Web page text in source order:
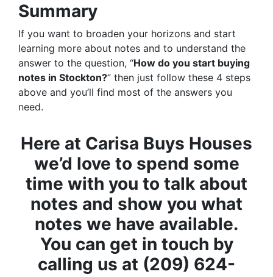
Summary
If you want to broaden your horizons and start
learning more about notes and to understand the
answer to the question, “How do you start buying
notes in Stockton?” then just follow these 4 steps
above and you’ll find most of the answers you
need.
Here at Carisa Buys Houses
we’d love to spend some
time with you to talk about
notes and show you what
notes we have available.
You can get in touch by
calling us at (209) 624-